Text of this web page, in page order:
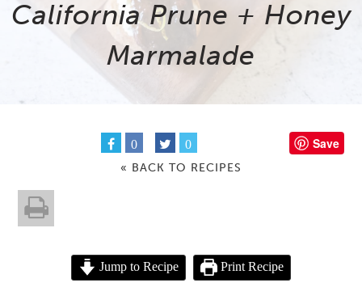
California Prune + Honey
Marmalade
0 0 Save
« BACK TO RECIPES
Jump to Recipe Print Recipe